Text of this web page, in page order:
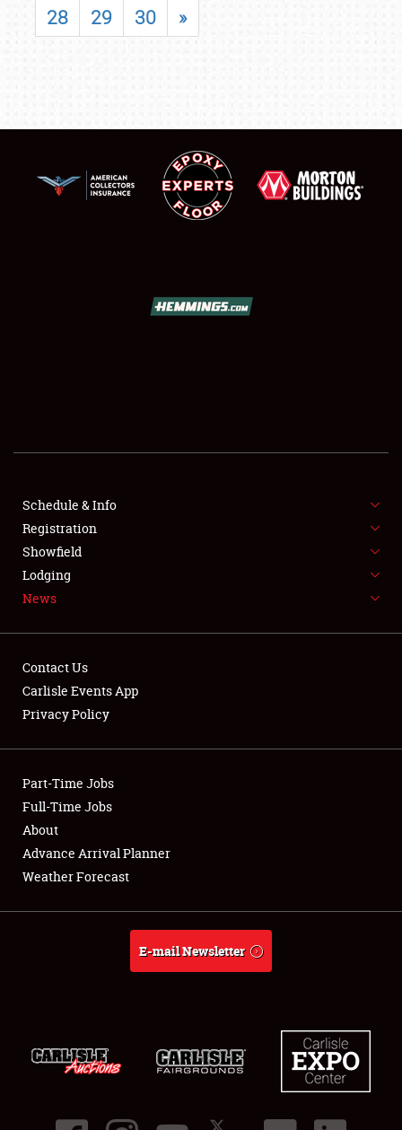
SHOWFIELD
FLEA MARKET & CAR CORRAL
SPONSORSHIP
LODGING
Showfield
Club Relations
Full-Time Jobs
About
28
29 30 »
Schedule & Info
Registration
Showfield
Lodging
News
Contact Us
Carlisle Events App
Privacy Policy
Part-Time Jobs
Full-Time Jobs
About
Advance Arrival Planner
Weather Forecast
E-mail Newsletter